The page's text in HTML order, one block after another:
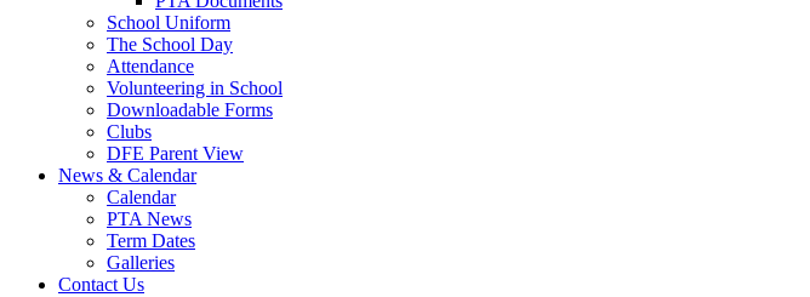
School Uniform
The School Day
Attendance
Volunteering in School
Downloadable Forms
Clubs
DFE Parent View
News & Calendar
Calendar
PTA News
Term Dates
Galleries
Contact Us